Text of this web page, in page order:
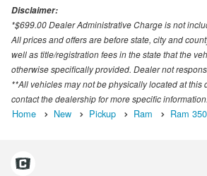
Disclaimer:
*$699.00 Dealer Administrative Charge is not
All prices and offers are before state, city and
well as title/registration fees in the state that the
otherwise specifically provided. Dealer not
**All vehicles may not be physically located at
contact the dealership for more specific
Home New Pickup Ram Ram